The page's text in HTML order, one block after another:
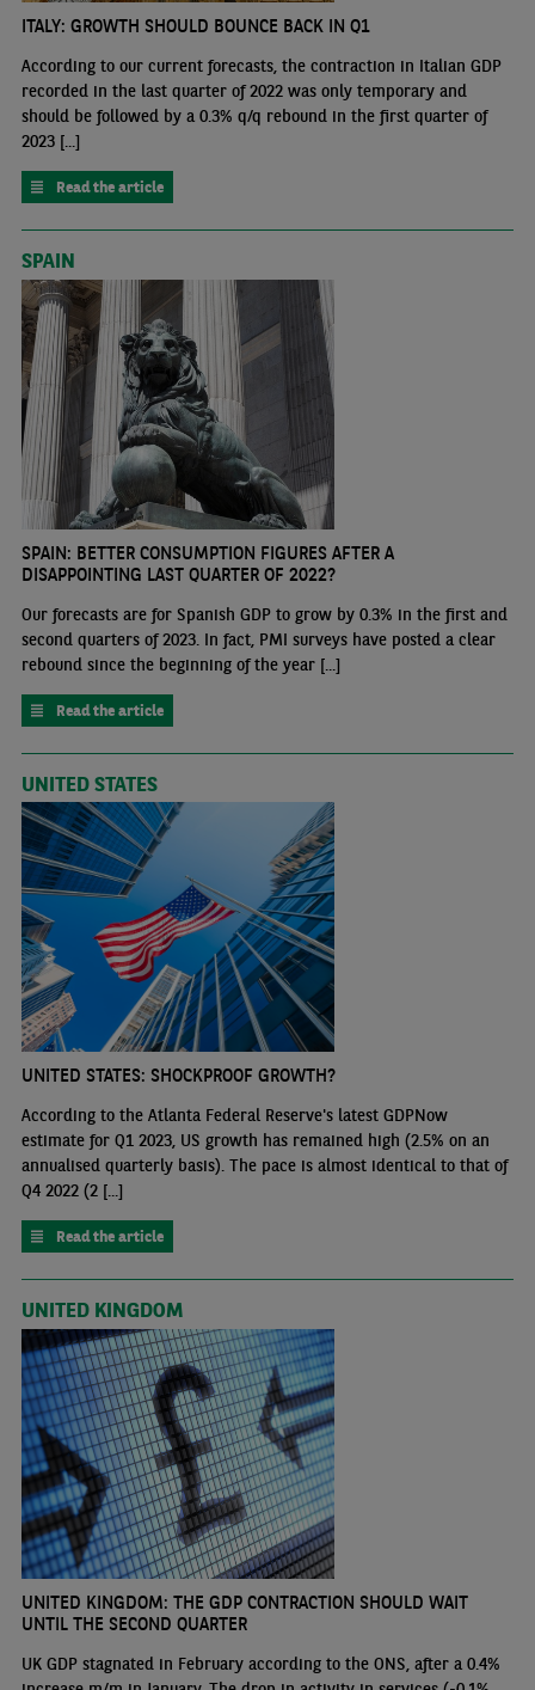
ITALY: GROWTH SHOULD BOUNCE BACK IN Q1
According to our current forecasts, the contraction in Italian GDP
recorded in the last quarter of 2022 was only temporary and
should be followed by a 0.3% q/q rebound in the first quarter of
2023 [...]
Read the article
SPAIN
SPAIN: BETTER CONSUMPTION FIGURES AFTER A
DISAPPOINTING LAST QUARTER OF 2022?
Our forecasts are for Spanish GDP to grow by 0.3% in the first and
second quarters of 2023. In fact, PMI surveys have posted a clear
rebound since the beginning of the year [...]
Read the article
UNITED STATES
UNITED STATES: SHOCKPROOF GROWTH?
According to the Atlanta Federal Reserve's latest GDPNow
estimate for Q1 2023, US growth has remained high (2.5% on an
annualised quarterly basis). The pace is almost identical to that of
Q4 2022 (2 [...]
Read the article
UNITED KINGDOM
UNITED KINGDOM: THE GDP CONTRACTION SHOULD WAIT
UNTIL THE SECOND QUARTER
UK GDP stagnated in February according to the ONS, after a 0.4%